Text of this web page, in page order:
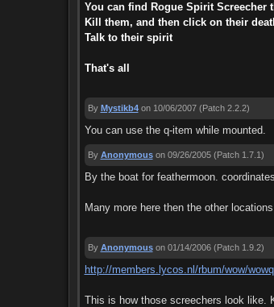
You can find Rogue Spirit Screecher
Kill them, and then click on their
Talk to their spirit
That's all
By Mystikb4 on 10/06/2007(Patch 2.2.2)
You can use the q-item while mounted.
By Anonymous on 09/26/2005(Patch 1.7.1)
By the boat for feathermoon.
Many more here then the other
By Anonymous on 01/14/2006(Patch 1.9.2)
http://members.lycos.nl/rbum/wow/
This is how those screechers look like.